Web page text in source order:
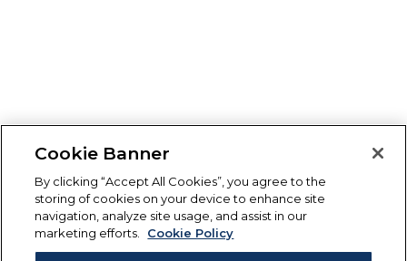
Cookie Banner
By clicking “Accept All Cookies”, you agree to the
storing of cookies on your device to enhance site
navigation, analyze site usage, and assist in our
marketing efforts.
Cookie Policy